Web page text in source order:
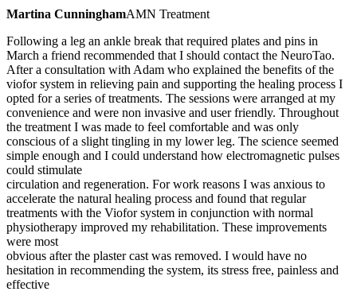
Martina CunninghamAMN Treatment
Following a leg an ankle break that required plates and pins in
March a friend recommended that I should contact the NeuroTao.
After a consultation with Adam who explained the benefits of the
viofor system in relieving pain and supporting the healing process I
opted for a series of treatments. The sessions were arranged at my
convenience and were non invasive and user friendly. Throughout
the treatment I was made to feel comfortable and was only
conscious of a slight tingling in my lower leg. The science seemed
simple enough and I could understand how electromagnetic pulses
could stimulate
circulation and regeneration. For work reasons I was anxious to
accelerate the natural healing process and found that regular
treatments with the Viofor system in conjunction with normal
physiotherapy improved my rehabilitation. These improvements
were most
obvious after the plaster cast was removed. I would have no
hesitation in recommending the system, its stress free, painless and
effective